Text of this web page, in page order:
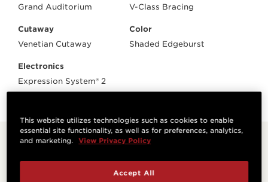
Grand Auditorium
V-Class Bracing
Cutaway
Venetian Cutaway
Color
Shaded Edgeburst
Electronics
Expression System® 2
This website utilizes technologies such as cookies to enable
essential site functionality, as well as for preferences, analytics,
and marketing.
View Privacy Policy
Accept All